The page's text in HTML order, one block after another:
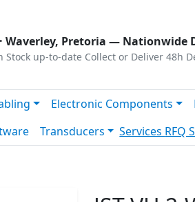
Waverley, Pretoria — Nationwide
Stock up-to-date Collect or Deliver 48h
Electronic Components
Transducers Services RFQ